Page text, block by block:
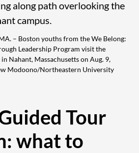
– Boston youths from the We Belong:
Leadership Program visit the
Nahant, Massachusetts on Aug. 9,
Modoono/Northeastern University
Tour
what to